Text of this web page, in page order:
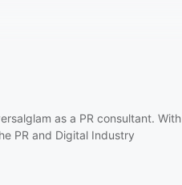
as a PR consultant. With
PR and Digital Industry